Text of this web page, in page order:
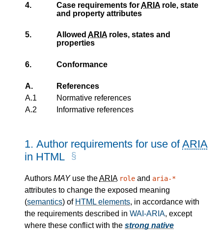
4. Case requirements forARIA role, state
and property attributes
5. Allowed ARIA roles, states and
properties
6. Conformance
A.
References
A.1
Normative references
A.2
Informative references
1. Author requirements for use ofARIA
in HTML
Authors MAYuse theARIA role and aria-*
attributes to change the exposed meaning
(semantics) of HTML elements, in accordance with
the requirements described in WAI-ARIA, except
where these conflict with the strong native